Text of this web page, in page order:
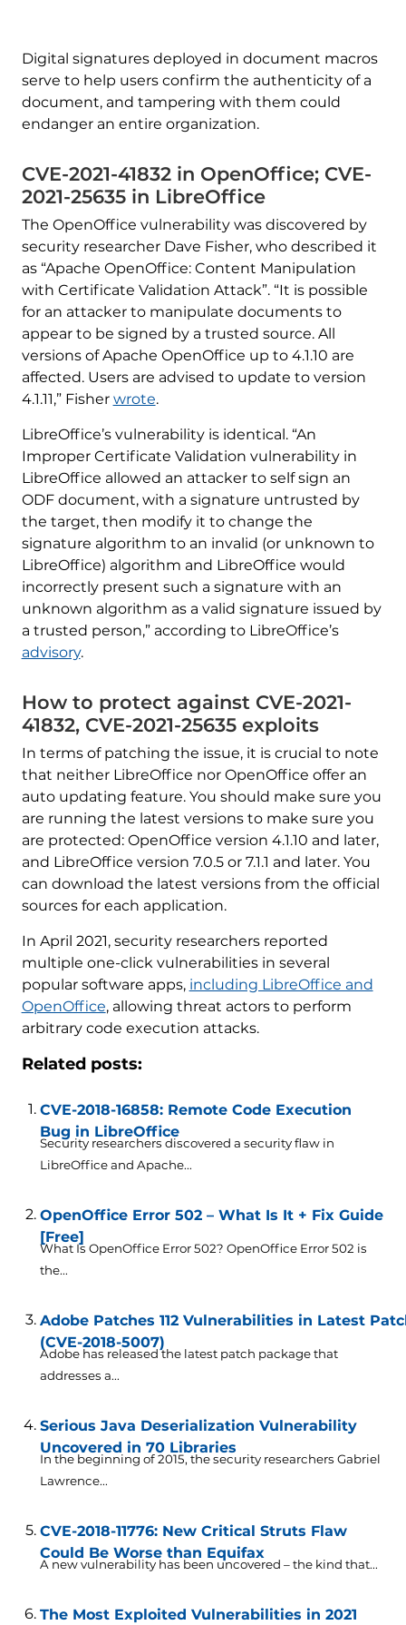
Digital signatures deployed in document macros
serve to help users confirm the authenticity of a
document, and tampering with them could
endanger an entire organization.
CVE-2021-41832 in OpenOffice; CVE-
2021-25635 in LibreOffice
The OpenOffice vulnerability was discovered by
security researcher Dave Fisher, who described it
as “Apache OpenOffice: Content Manipulation
with Certificate Validation Attack”. “It is possible
for an attacker to manipulate documents to
appear to be signed by a trusted source. All
versions of Apache OpenOffice up to 4.1.10 are
affected. Users are advised to update to version
4.1.11,” Fisher wrote.
LibreOffice’s vulnerability is identical. “An
Improper Certificate Validation vulnerability in
LibreOffice allowed an attacker to self sign an
ODF document, with a signature untrusted by
the target, then modify it to change the
signature algorithm to an invalid (or unknown to
LibreOffice) algorithm and LibreOffice would
incorrectly present such a signature with an
unknown algorithm as a valid signature issued by
a trusted person,” according to LibreOffice’s
advisory.
How to protect against CVE-2021-
41832, CVE-2021-25635 exploits
In terms of patching the issue, it is crucial to note
that neither LibreOffice nor OpenOffice offer an
auto updating feature. You should make sure you
are running the latest versions to make sure you
are protected: OpenOffice version 4.1.10 and later,
and LibreOffice version 7.0.5 or 7.1.1 and later. You
can download the latest versions from the official
sources for each application.
In April 2021, security researchers reported
multiple one-click vulnerabilities in several
popular software apps, including LibreOffice and
OpenOffice, allowing threat actors to perform
arbitrary code execution attacks.
Related posts:
CVE-2018-16858: Remote Code Execution
Bug in LibreOffice
Security researchers discovered a security flaw in
LibreOffice and Apache...
OpenOffice Error 502 – What Is It + Fix Guide
[Free]
What Is OpenOffice Error 502? OpenOffice Error 502 is
the...
Adobe Patches 112 Vulnerabilities in Latest
(CVE-2018-5007)
Adobe has released the latest patch package that
addresses a...
Serious Java Deserialization Vulnerability
Uncovered in 70 Libraries
In the beginning of 2015, the security researchers Gabriel
Lawrence...
CVE-2018-11776: New Critical Struts Flaw
Could Be Worse than Equifax
A new vulnerability has been uncovered – the kind that...
The Most Exploited Vulnerabilities in 2021